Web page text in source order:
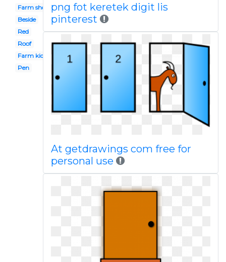
Farm shop
Beside
Red
Roof
Farm kid
Pen
png fot keretek digit lis
pinterest
At getdrawings com free for
personal use